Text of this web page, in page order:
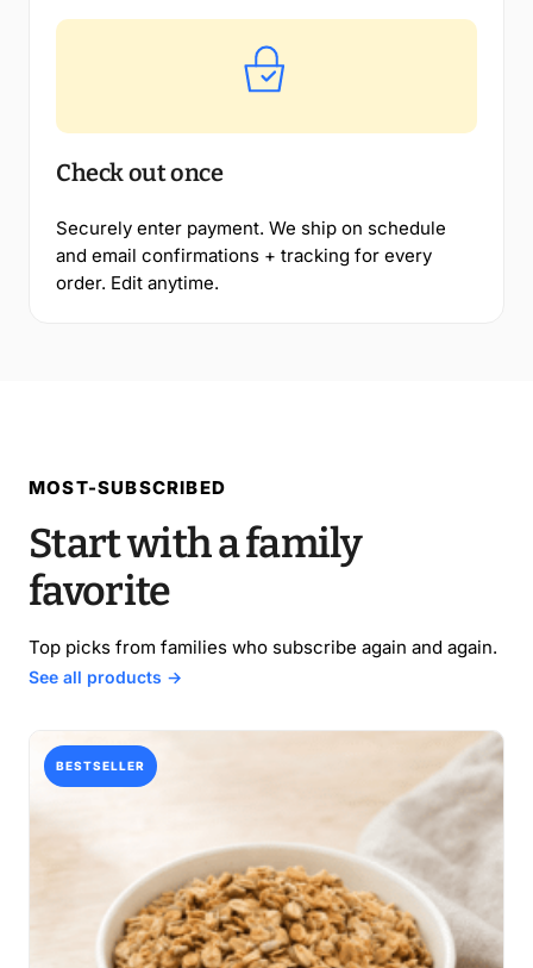
Check out once
Securely enter payment. We ship on schedule
and email confirmations + tracking for every
order. Edit anytime.
MOST-SUBSCRIBED
Start with a family
favorite
Top picks from families who subscribe again and again.
See all products →
BESTSELLER